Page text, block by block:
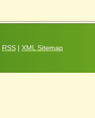
RSS | XML Sitemap